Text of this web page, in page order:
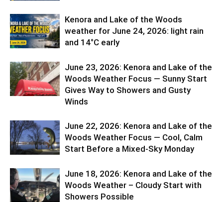
Kenora and Lake of the Woods
weather for June 24, 2026: light rain
and 14°C early
June 23, 2026: Kenora and Lake of the
Woods Weather Focus — Sunny Start
Gives Way to Showers and Gusty
Winds
June 22, 2026: Kenora and Lake of the
Woods Weather Focus — Cool, Calm
Start Before a Mixed-Sky Monday
June 18, 2026: Kenora and Lake of the
Woods Weather – Cloudy Start with
Showers Possible